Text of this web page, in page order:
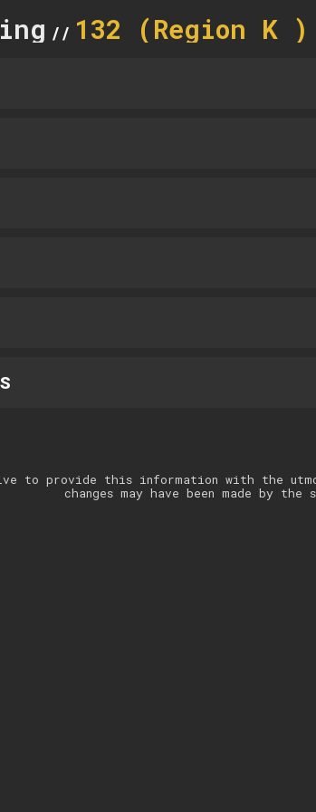
// 132 (Region K )
to provide this information with the
changes may have been made by